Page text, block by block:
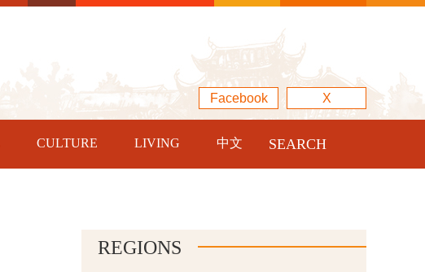
Facebook X
CULTURE LIVING 中文 SEARCH
REGIONS